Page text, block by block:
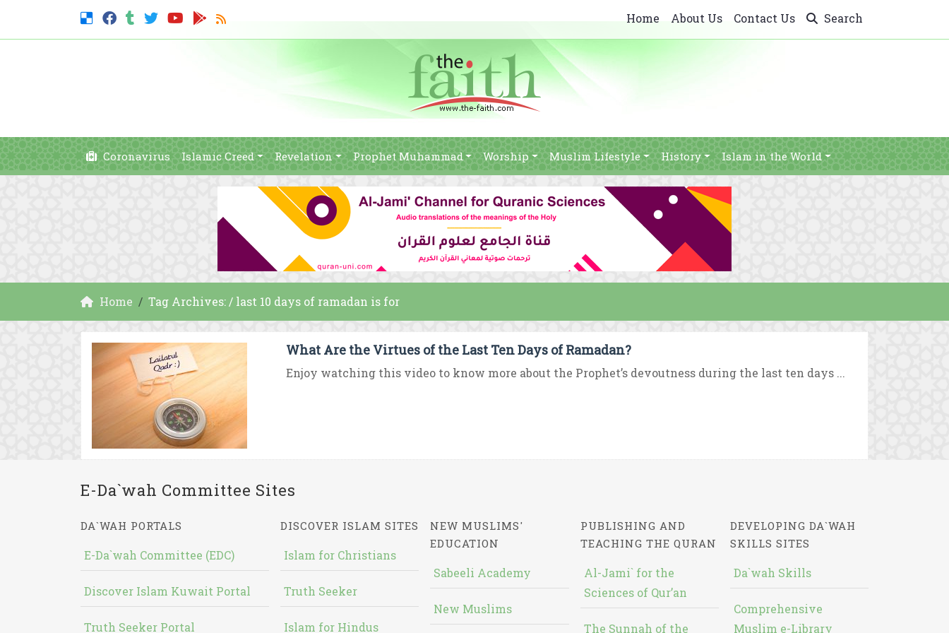
Home About Us Contact Us Search
Coronavirus Islamic Creed Revelation Prophet Muhammad Worship Muslim Lifestyle History Islam in the World
Home Tag Archives: / last 10 days of ramadan is for
What Are the Virtues of the Last Ten Days of Ramadan?
Enjoy watching this video to know more about the Prophet’s devoutness during the last ten days ...
E-Da`wah Committee Sites
DA`WAH PORTALS
E-Da`wah Committee (EDC)
Discover Islam Kuwait Portal
Truth Seeker Portal
DISCOVER ISLAM SITES
Islam for Christians
Truth Seeker
Islam for Hindus
NEW MUSLIMS'
EDUCATION
Sabeeli Academy
New Muslims
PUBLISHING AND
TEACHING THE QURAN
Al-Jami` for the
Sciences of Qur’an
The Sunnah of the
DEVELOPING DA`WAH
SKILLS SITES
Da`wah Skills
Comprehensive
Muslim e-Library